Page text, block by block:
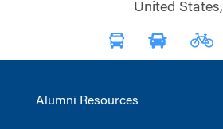
United States,
Alumni Resources